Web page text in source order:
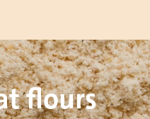
flours